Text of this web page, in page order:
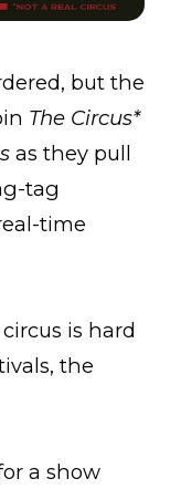
but the
The Circus*
as they pull
tag
time
is hard
the
a show